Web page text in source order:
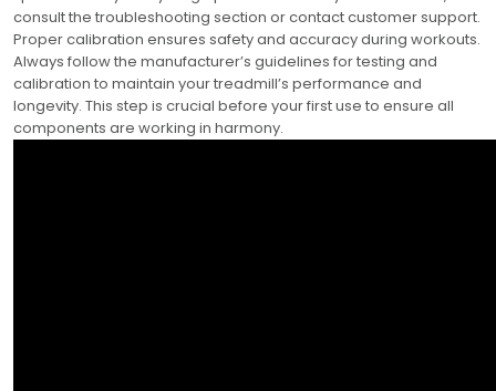
consult the troubleshooting section or contact customer support.
Proper calibration ensures safety and accuracy during workouts.
Always follow the manufacturer’s guidelines for testing and
calibration to maintain your treadmill’s performance and
longevity. This step is crucial before your first use to ensure all
components are working in harmony.